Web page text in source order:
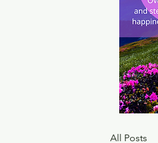
All Posts